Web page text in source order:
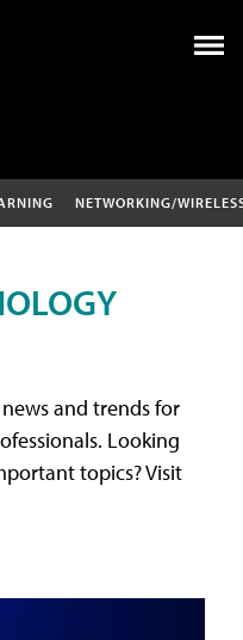
NETWORKING/
and trends for
Looking
topics? Visit